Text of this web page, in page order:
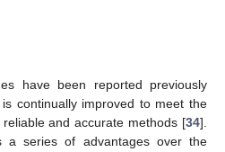
have been reported previously
continually improved to meet the
and accurate methods [34].
a series of advantages over the